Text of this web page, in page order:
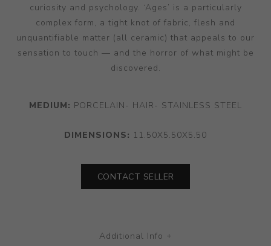
curiosity and psychology. ‘Ages’ is a particularly
complex form, a tight knot of fabric, flesh and
unquantifiable matter (all ceramic) that appeals to our
sensation to touch — and the horror of what might be
discovered.
MEDIUM: PORCELAIN- HAIR- STAINLESS STEEL
DIMENSIONS: 11.50X5.50X5.50
CONTACT SELLER
Additional Info +